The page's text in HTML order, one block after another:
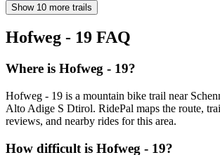
Show 10 more trails
Hofweg - 19 FAQ
Where is Hofweg - 19?
Hofweg - 19 is a mountain bike trail near
Alto Adige S Dtirol. RidePal maps the route,
reviews, and nearby rides for this area.
How difficult is Hofweg - 19?